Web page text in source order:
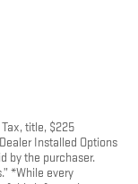
title, $225
Installed Options
by the purchaser.
*While every